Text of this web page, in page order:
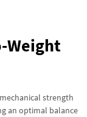
Weight
strength
an optimal balance